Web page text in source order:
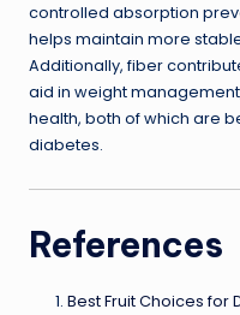
controlled absorption
helps maintain more
Additionally, fiber
aid in weight
health, both of which are
diabetes.
References
Best Fruit Choices for